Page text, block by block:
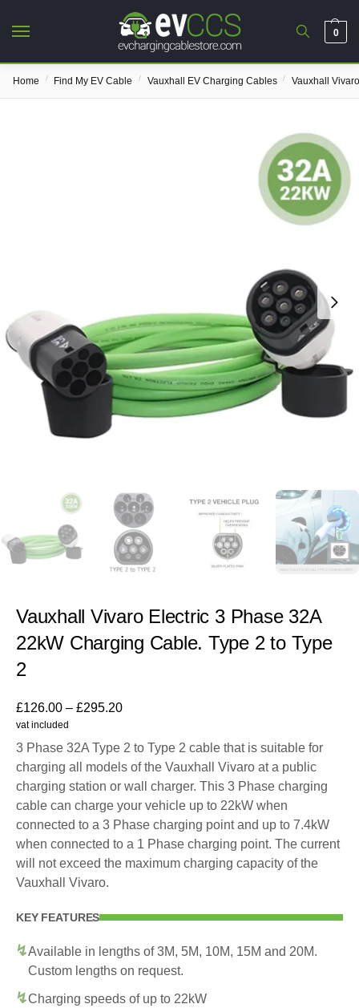
0
Home / Find My EV Cable / Vauxhall EV Charging Cables / Vauxhall
Vauxhall Vivaro Electric 3 Phase 32A
22kW Charging Cable. Type 2 to Type
2
£126.00 – £295.20
vat included
3 Phase 32A Type 2 to Type 2 cable that is suitable for
charging all models of the Vauxhall Vivaro at a public
charging station or wall charger. This 3 Phase charging
cable can charge your vehicle up to 22kW when
connected to a 3 Phase charging point and up to 7.4kW
when connected to a 1 Phase charging point. The current
will not exceed the maximum charging capacity of the
Vauxhall Vivaro.
KEY FEATURES
Available in lengths of 3M, 5M, 10M, 15M and 20M.
Custom lengths on request.
Charging speeds of up to 22kW